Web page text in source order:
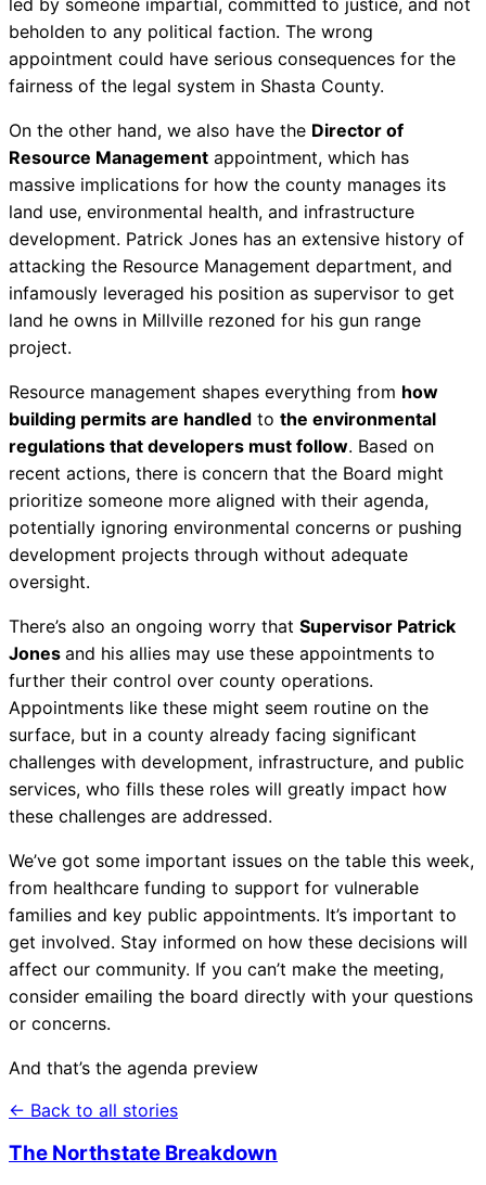
beholden to any political faction. The wrong
appointment could have serious consequences for the
fairness of the legal system in Shasta County.
On the other hand, we also have the Director of
Resource Management appointment, which has
massive implications for how the county manages its
land use, environmental health, and infrastructure
development. Patrick Jones has an extensive history of
attacking the Resource Management department, and
infamously leveraged his position as supervisor to get
land he owns in Millville rezoned for his gun range
project.
Resource management shapes everything from how
building permits are handled to the environmental
regulations that developers must follow. Based on
recent actions, there is concern that the Board might
prioritize someone more aligned with their agenda,
potentially ignoring environmental concerns or pushing
development projects through without adequate
oversight.
There’s also an ongoing worry that Supervisor Patrick
Jones and his allies may use these appointments to
further their control over county operations.
Appointments like these might seem routine on the
surface, but in a county already facing significant
challenges with development, infrastructure, and public
services, who fills these roles will greatly impact how
these challenges are addressed.
We’ve got some important issues on the table this week,
from healthcare funding to support for vulnerable
families and key public appointments. It’s important to
get involved. Stay informed on how these decisions will
affect our community. If you can’t make the meeting,
consider emailing the board directly with your questions
or concerns.
And that’s the agenda preview
← Back to all stories
The Northstate Breakdown